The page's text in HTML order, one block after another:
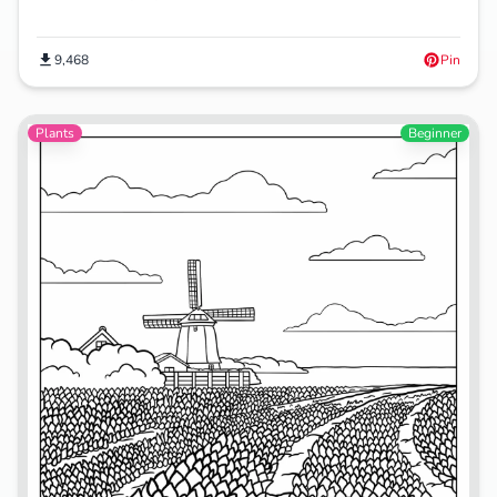
9,468 Pin
Plants Beginner